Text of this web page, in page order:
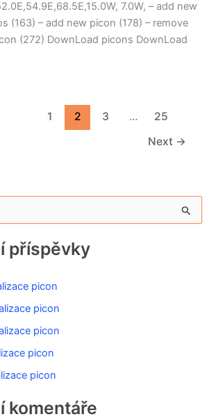
7.0W, – add new
(163) – add new picon (178) – remove
(272) DownLoad picons DownLoad
1 2 3 …
25
Next →
příspěvky
picon
picon
picon
picon
picon
komentáře